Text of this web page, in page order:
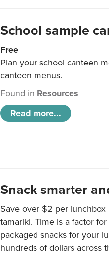
School sample
Free
Plan your school canteen
canteen menus.
Found in Resources
Read more...
Snack smarter
Save over $2 per
tamariki. Time is a factor
packaged snacks for your
hundreds of dollars across